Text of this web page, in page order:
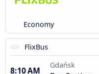
Economy
FlixBus
8:10 AM
Gdańsk